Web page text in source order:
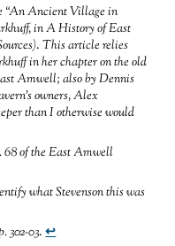
“An Ancient Village in
in A History of East
.This article relies
in her chapter on the old
Amwell; also by Dennis
owners, Alex
than I otherwise would
68 of the East Amwell
what Stevenson this was
302-03.↩